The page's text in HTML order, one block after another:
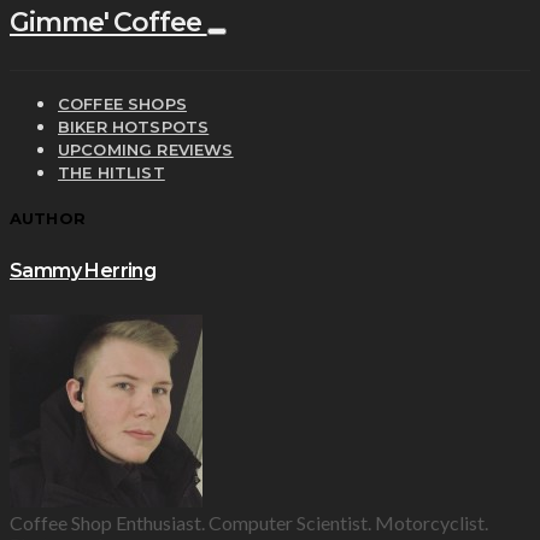
Gimme' Coffee
COFFEE SHOPS
BIKER HOTSPOTS
UPCOMING REVIEWS
THE HITLIST
AUTHOR
Sammy Herring
Coffee Shop Enthusiast. Computer Scientist. Motorcyclist.